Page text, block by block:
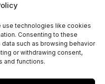
technologies like cookies
Consenting to these
such as browsing behavior
or withdrawing consent,
and functions.
around
Science